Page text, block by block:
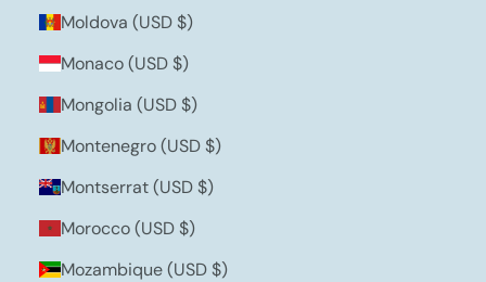
Moldova (USD $)
Monaco (USD $)
Mongolia (USD $)
Montenegro (USD $)
Montserrat (USD $)
Morocco (USD $)
Mozambique (USD $)